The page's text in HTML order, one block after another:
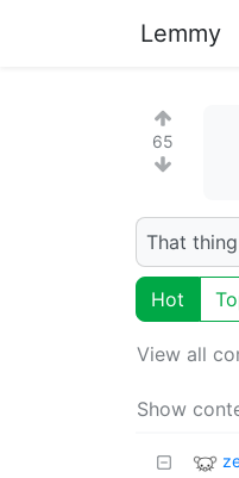
Lemmy
65
That
Hot
View all
Show